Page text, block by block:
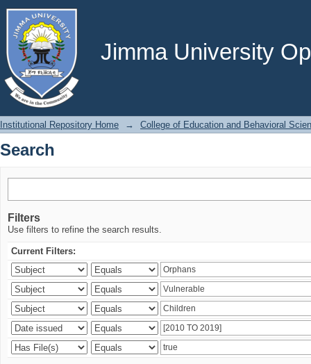
Jimma University
Search
Institutional Repository Home → College of Education and Behavioral
Search
Filters
Use filters to refine the search results.
Current Filters: